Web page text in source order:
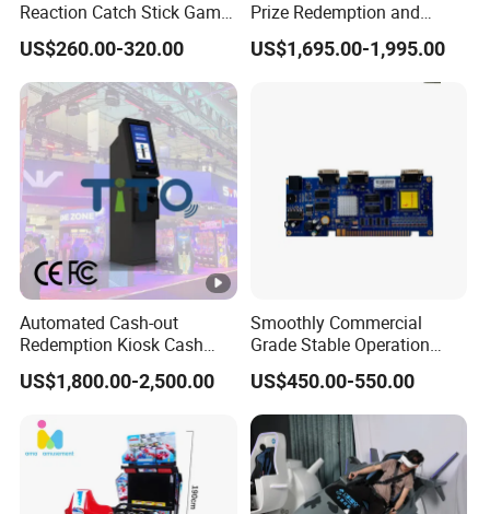
Reaction Catch Stick Game
Machine Catch Stick Game
US$260.00-320.00
Prize Redemption and
Loyalty Programs
US$1,695.00-1,995.00
Automated Cash-out
Redemption Kiosk Cash
Dispensing Terminal with
Hand-Pay Management
US$1,800.00-2,500.00
Smoothly Commercial
Grade Stable Operation
HDMI Output Retro Classic
Game Console PCB for DIY
Arcade Build Project
US$450.00-550.00